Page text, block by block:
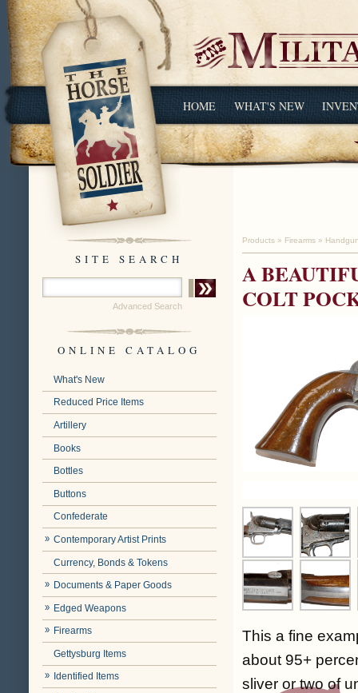
HOME WHAT'S NEW
SITE SEARCH
Advanced Search
ONLINE CATALOG
What's New
Reduced Price Items
Artillery
Books
Bottles
Buttons
Confederate
Contemporary Artist Prints
Currency, Bonds & Tokens
Documents & Paper Goods
Edged Weapons
Firearms
Gettysburg Items
Identified Items
Products » Firearms »
A
COLT
This a fine
about 95+
sliver or two of